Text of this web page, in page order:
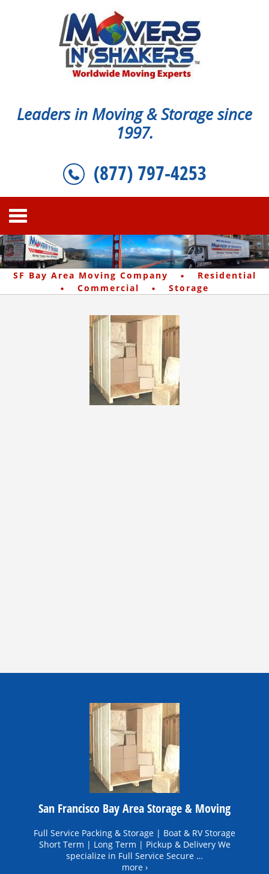
Leaders in Moving & Storage since
1997.
(877) 797-4253
SF Bay Area Moving Company · Residential
· Commercial · Storage
San Francisco Bay Area Storage & Moving
Full Service Packing & Storage | Boat & RV Storage
Short Term | Long Term | Pickup & Delivery We
specialize in Full Service Secure …
more ›